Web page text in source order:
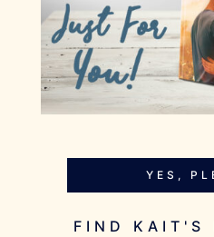
YES,
FIND KAIT'S